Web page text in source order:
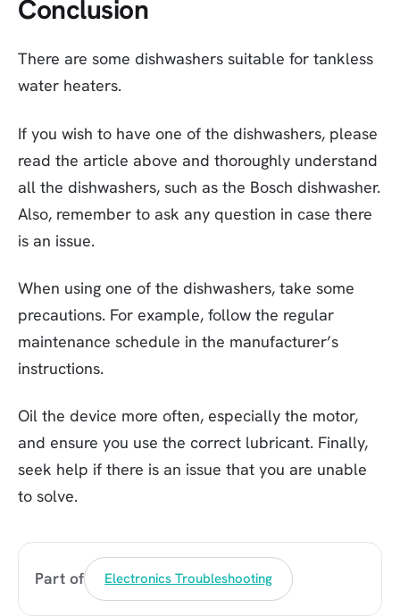
Conclusion
There are some dishwashers suitable for tankless
water heaters.
If you wish to have one of the dishwashers, please
read the article above and thoroughly understand
all the dishwashers, such as the Bosch dishwasher.
Also, remember to ask any question in case there
is an issue.
When using one of the dishwashers, take some
precautions. For example, follow the regular
maintenance schedule in the manufacturer’s
instructions.
Oil the device more often, especially the motor,
and ensure you use the correct lubricant. Finally,
seek help if there is an issue that you are unable
to solve.
Part of Electronics Troubleshooting